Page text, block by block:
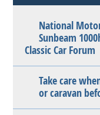
National
Sunbeam
Classic Car Forum
Take care
or caravan